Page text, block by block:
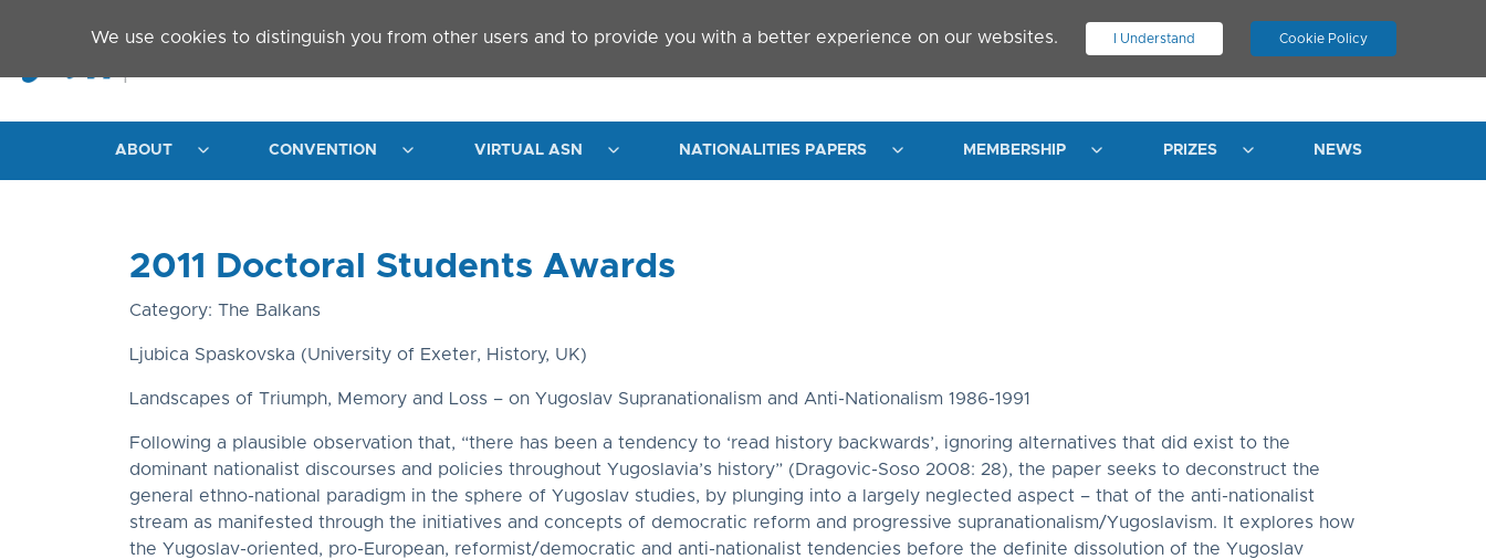
We use cookies to distinguish you from other users and to provide you with a better experience on our websites. I Understand Cookie Policy
. JOIN ASN LOG IN
ABOUT CONVENTION VIRTUAL ASN NATIONALITIES PAPERS MEMBERSHIP PRIZES NEWS
2011 Doctoral Students Awards
Category: The Balkans
Ljubica Spaskovska (University of Exeter, History, UK)
Landscapes of Triumph, Memory and Loss – on Yugoslav Supranationalism and Anti-Nationalism 1986-1991
Following a plausible observation that, “there has been a tendency to ‘read history backwards’, ignoring alternatives that did exist to the
dominant nationalist discourses and policies throughout Yugoslavia’s history” (Dragovic-Soso 2008: 28), the paper seeks to deconstruct the
general ethno-national paradigm in the sphere of Yugoslav studies, by plunging into a largely neglected aspect – that of the anti-nationalist
stream as manifested through the initiatives and concepts of democratic reform and progressive supranationalism/Yugoslavism. It explores how
the Yugoslav-oriented, pro-European, reformist/democratic and anti-nationalist tendencies before the definite dissolution of the Yugoslav